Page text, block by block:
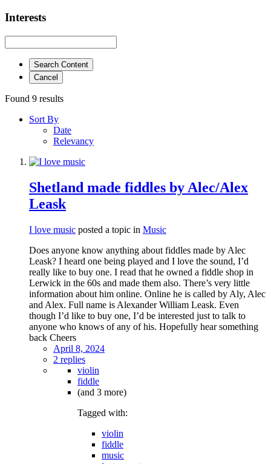
Interests
Search Content
Cancel
Found 9 results
Sort By
Date
Relevancy
Shetland made fiddles by Alec/Alex
Leask
I love music posted a topic in Music
Does anyone know anything about fiddles made by Alec
Leask? I heard one being played and I love the sound, I’d
really like to buy one. I read that he owned a fiddle shop in
Lerwick in the 60s and made them also. There’s very little
information about him online. Online he is called by Aly, Alec
and Alex. Full name is Alexander William Leask. Even
though I’d like to buy one, I’d be interested just to talk to
anyone who knows of any of his. Hopefully hear something
back Cheers
April 8, 2024
2 replies
violin
fiddle
(and 3 more)
Tagged with:
violin
fiddle
music